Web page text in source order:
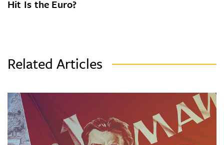
Hit Is the Euro?
Related Articles